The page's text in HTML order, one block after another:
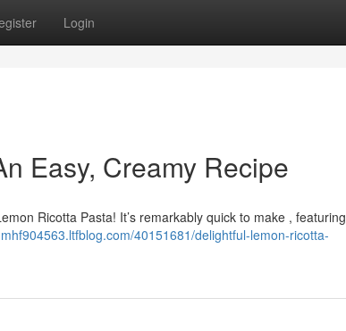
Login
Easy, Creamy Recipe
Ricotta Pasta! It’s remarkably quick to make , featuring
40151681/delightful-lemon-ricotta-